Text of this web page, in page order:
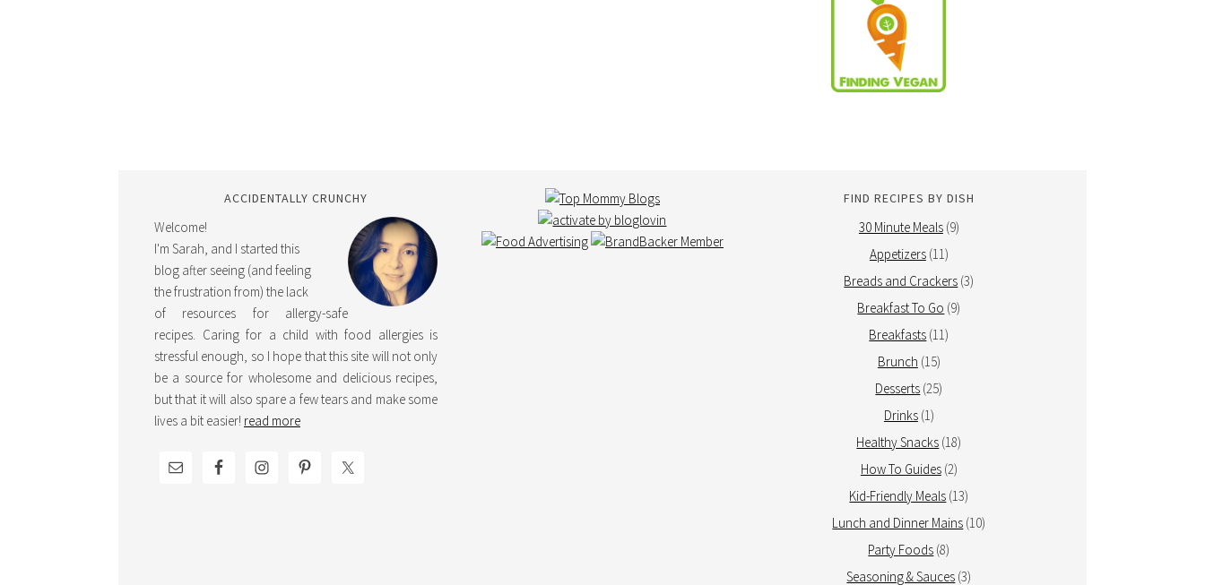
ACCIDENTALLY CRUNCHY
Welcome!
I'm Sarah, and I started this
blog after seeing (and feeling
the frustration from) the lack
of resources for allergy-safe
recipes. Caring for a child with food allergies is
stressful enough, so I hope that this site will not only
be a source for wholesome and delicious recipes,
but that it will also spare a few tears and make some
lives a bit easier! read more
FIND RECIPES BY DISH
30 Minute Meals(9)
Appetizers(11)
Breads and Crackers (3)
Breakfast To Go (9)
Breakfasts (11)
Brunch (15)
Desserts (25)
Drinks(1)
Healthy Snacks (18)
How To Guides(2)
Kid-Friendly Meals (13)
Lunch and Dinner Mains (10)
Party Foods (8)
Seasoning & Sauces (3)